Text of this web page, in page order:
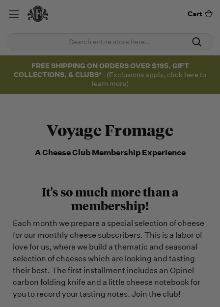
Cart
FREE SHIPPING ON ORDERS OVER $195, GIFT
COLLECTIONS, & CLUBS*
(Exclusions apply, click here to
learn more)
Voyage Fromage
A Cheese Club Membership Experience
It's so much more than a
membership!
Each month we prepare a special selection of cheese
for our monthly cheese subscribers. This is a labor of
love for us, where we build a thematic and seasonal
selection of cheeses which are looking and tasting
their best. The first installment includes an Opinel
carbon folding knife and a little cheese notebook for
you to record your tasting notes. Join the club!